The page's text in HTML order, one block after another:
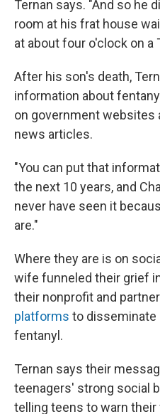
Ternan says. "And so he
room at his frat house
at about four o'clock on a
After his son's death,
information about
on government websites
news articles.
"You can put that
the next 10 years, and
never have seen it
are."
Where they are is on
wife funneled their grief
their nonprofit and
platforms to disseminate
fentanyl.
Ternan says their
teenagers' strong social
telling teens to warn